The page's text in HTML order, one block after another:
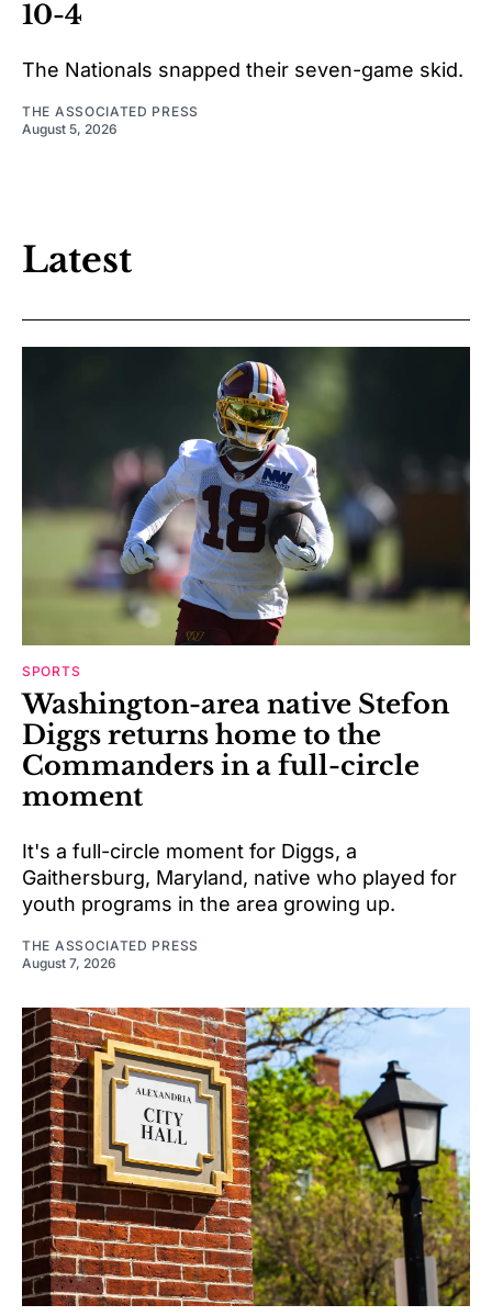
10-4
The Nationals snapped their seven-game skid.
THE ASSOCIATED PRESS
August 5, 2026
Latest
SPORTS
Washington-area native Stefon
Diggs returns home to the
Commanders in a full-circle
moment
It's a full-circle moment for Diggs, a
Gaithersburg, Maryland, native who played for
youth programs in the area growing up.
THE ASSOCIATED PRESS
August 7, 2026